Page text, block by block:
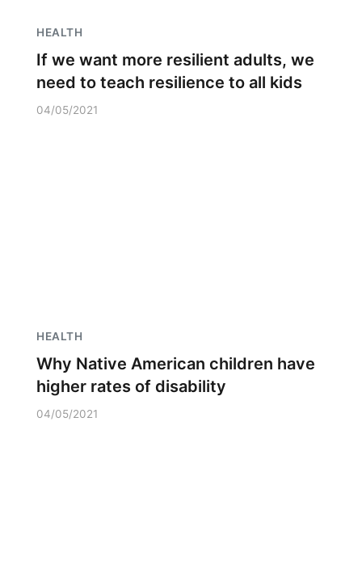
HEALTH
If we want more resilient adults, we
need to teach resilience to all kids
04/05/2021
HEALTH
Why Native American children have
higher rates of disability
04/05/2021